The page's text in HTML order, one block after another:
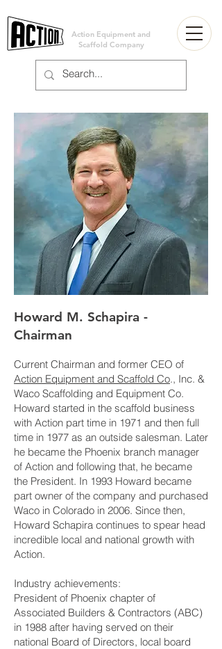
Action Equipment and
Scaffold Company
Howard M. Schapira -
Chairman
Current Chairman and former CEO of
Action Equipment and Scaffold Co., Inc. &
Waco Scaffolding and Equipment Co.
Howard started in the scaffold business
with Action part time in 1971 and then full
time in 1977 as an outside salesman. Later
he became the Phoenix branch manager
of Action and following that, he became
the President. In 1993 Howard became
part owner of the company and purchased
Waco in Colorado in 2006. Since then,
Howard Schapira continues to spear head
incredible local and national growth with
Action.
Industry achievements:
President of Phoenix chapter of
Associated Builders & Contractors (ABC)
in 1988 after having served on their
national Board of Directors, local board